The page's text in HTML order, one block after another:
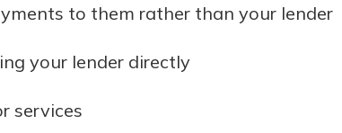
to them rather than your lender
your lender directly
services